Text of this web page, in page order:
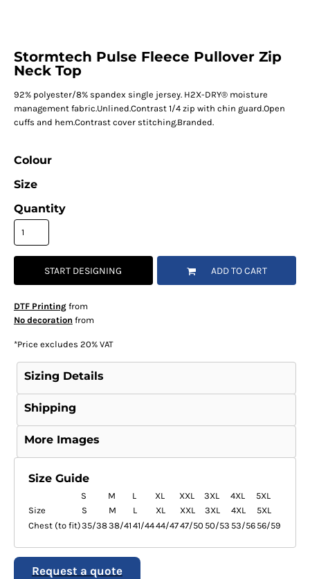
Stormtech Pulse Fleece Pullover Zip
Neck Top
92% polyester/8% spandex single jersey. H2X-DRY® moisture
management fabric.Unlined.Contrast 1/4 zip with chin guard.Open
cuffs and hem.Contrast cover stitching.Branded.
Colour
Size
Quantity
START DESIGNING ADD TO CART
DTF Printingfrom
No decoration from
*Price excludes 20% VAT
Sizing Details
Shipping
More Images
Size Guide
S M L XL XXL 3XL 4XL
5XL
Size
S M L XL XXL 3XL 4XL
5XL
Chest (to fit)35/3838/41 41/4444/4747/50 50/53 53/56 56/59
Request a quote